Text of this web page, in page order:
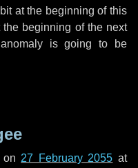
at the beginning of this
beginning of the next
is going to be
27 February 2055 at